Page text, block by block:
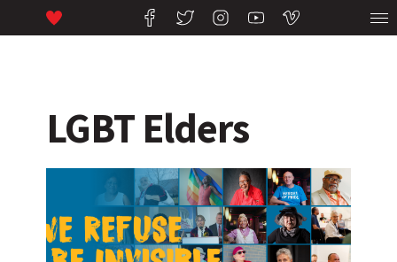
LGBT Elders